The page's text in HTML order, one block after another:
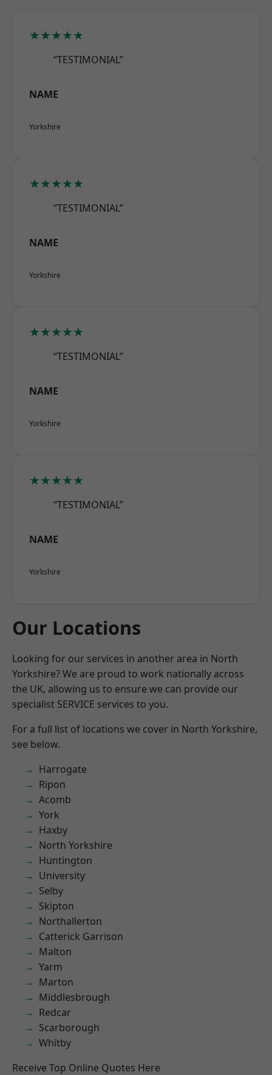
★★★★★
“TESTIMONIAL”
NAME
Yorkshire
★★★★★
“TESTIMONIAL”
NAME
Yorkshire
★★★★★
“TESTIMONIAL”
NAME
Yorkshire
★★★★★
“TESTIMONIAL”
NAME
Yorkshire
Our Locations
Looking for our services in another area in North
Yorkshire? We are proud to work nationally across
the UK, allowing us to ensure we can provide our
specialist SERVICE services to you.
For a full list of locations we cover in North Yorkshire,
see below.
Harrogate
Ripon
Acomb
York
Haxby
North Yorkshire
Huntington
University
Selby
Skipton
Northallerton
Catterick Garrison
Malton
Yarm
Marton
Middlesbrough
Redcar
Scarborough
Whitby
Receive Top Online Quotes Here